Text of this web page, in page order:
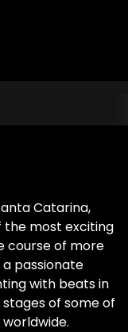
Catarina,
the most exciting
course of more
passionate
with beats in
of some of